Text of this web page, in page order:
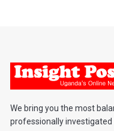
We bring you the most
professionally investigated